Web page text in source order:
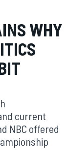
WHY
current
NBC offered